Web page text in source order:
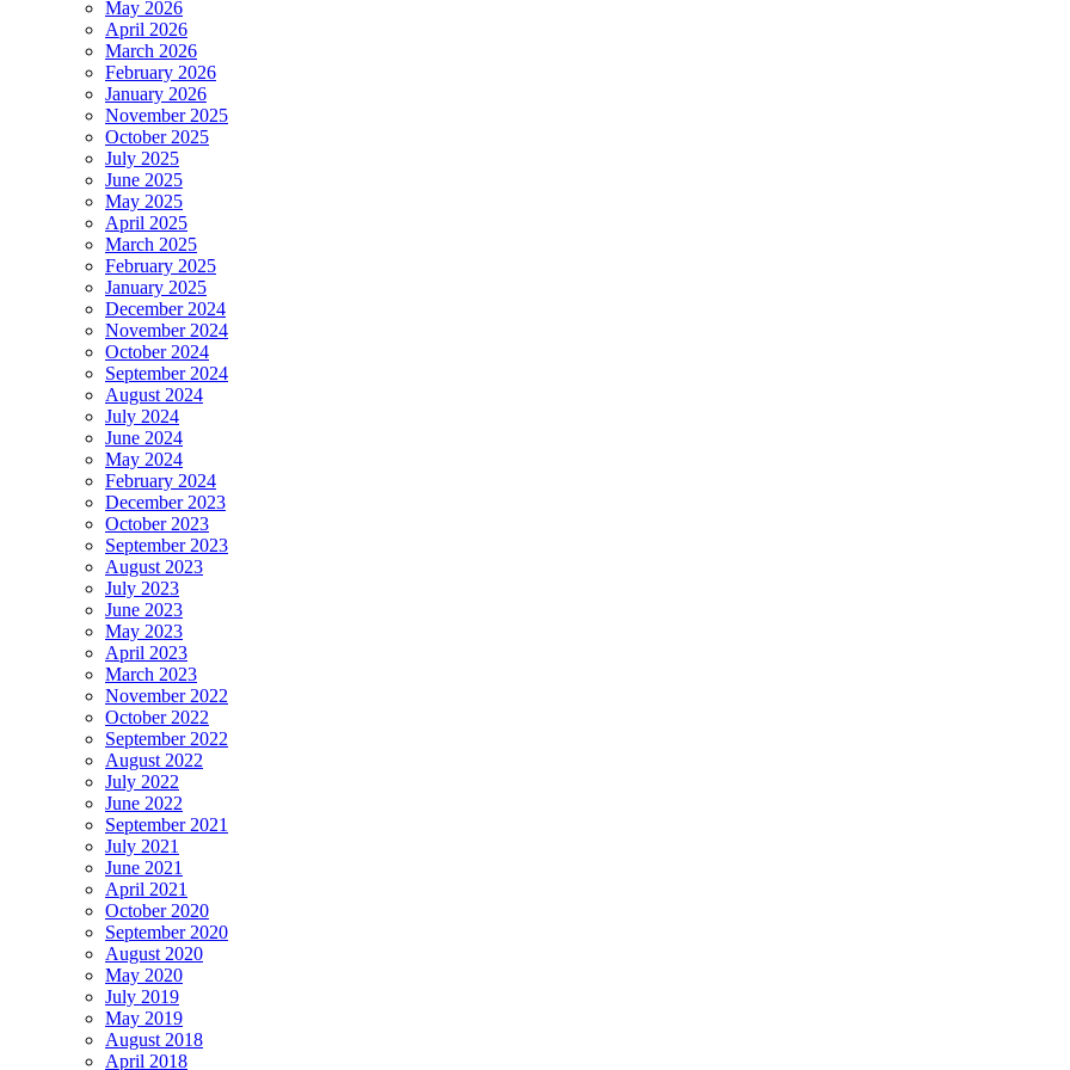
May 2026
April 2026
March 2026
February 2026
January 2026
November 2025
October 2025
July 2025
June 2025
May 2025
April 2025
March 2025
February 2025
January 2025
December 2024
November 2024
October 2024
September 2024
August 2024
July 2024
June 2024
May 2024
February 2024
December 2023
October 2023
September 2023
August 2023
July 2023
June 2023
May 2023
April 2023
March 2023
November 2022
October 2022
September 2022
August 2022
July 2022
June 2022
September 2021
July 2021
June 2021
April 2021
October 2020
September 2020
August 2020
May 2020
July 2019
May 2019
August 2018
April 2018